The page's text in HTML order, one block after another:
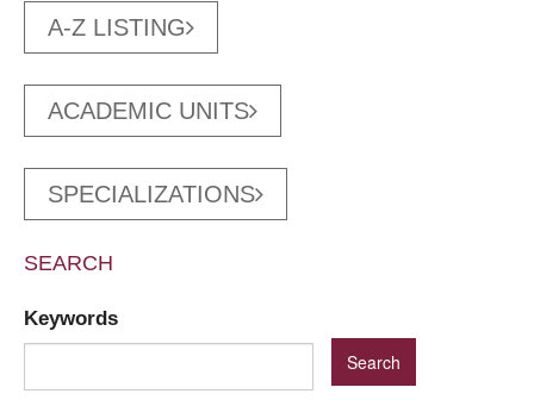
A-Z LISTING
ACADEMIC UNITS
SPECIALIZATIONS
SEARCH
Keywords